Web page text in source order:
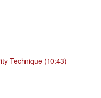
Technique (10:43)